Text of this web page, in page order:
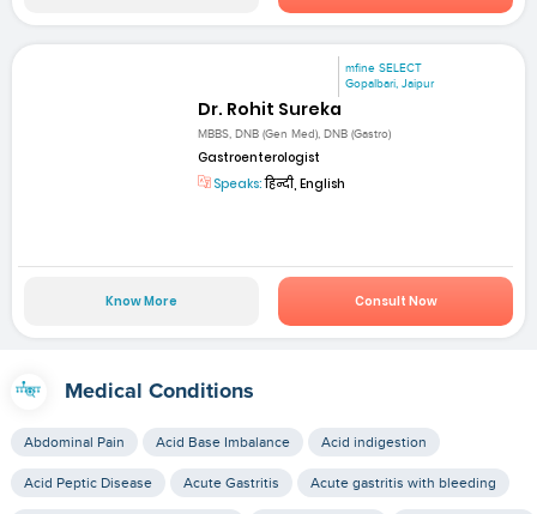
mfine SELECT
Gopalbari, Jaipur
Dr. Rohit Sureka
MBBS, DNB (Gen Med), DNB (Gastro)
Gastroenterologist
Speaks:हिन्दी, English
Know More Consult Now
Medical Conditions
Abdominal Pain Acid Base Imbalance Acid indigestion
Acid Peptic Disease Acute Gastritis Acute gastritis with bleeding